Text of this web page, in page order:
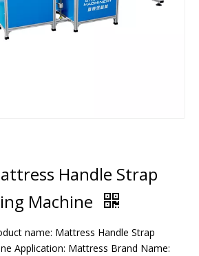
Handle Strap
Machine
name: Mattress Handle Strap
Application: Mattress Brand Name: